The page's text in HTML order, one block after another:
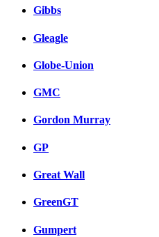
Gibbs
Gleagle
Globe-Union
GMC
Gordon Murray
GP
Great Wall
GreenGT
Gumpert